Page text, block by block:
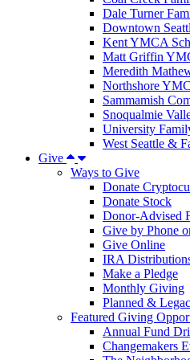
Dale Turner
Downtown
Kent YMCA
Matt Griffin
Meredith
Northshore
Sammamish
Snoqualmie
University
West Seattle &
Give
Ways to Give
Donate
Donate Stock
Donor-Advised
Give by Phone
Give Online
IRA
Make a Pledge
Monthly Giving
Planned &
Featured Giving
Annual Fund
Changemakers